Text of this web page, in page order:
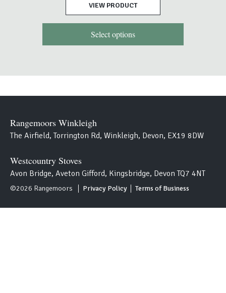
VIEW PRODUCT
Select options
Rangemoors Winkleigh
The Airfield, Torrington Rd, Winkleigh, Devon, EX19 8DW
Westcountry Stoves
Avon Bridge, Aveton Gifford, Kingsbridge, Devon TQ7 4NT
©2026 Rangemoors Privacy Policy Terms of BusinessS